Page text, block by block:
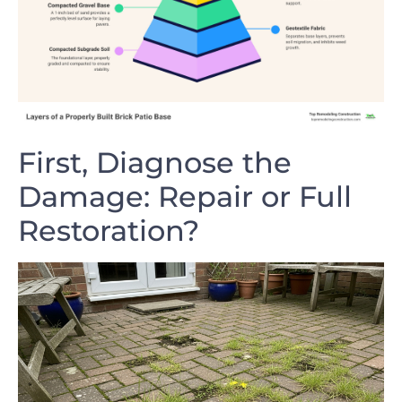
First, Diagnose the
Damage: Repair or Full
Restoration?